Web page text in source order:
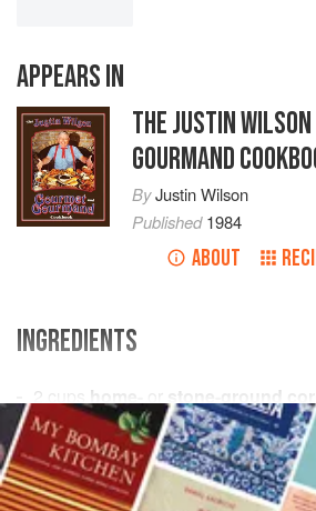
APPEARS IN
THE JUSTIN
GOURMAND
ByJustin Wilson
Published1984
ABOUT
INGREDIENTS
2 cups home- or
stone-ground
1cup plain flour
AMERICAS MEXICO BREAD